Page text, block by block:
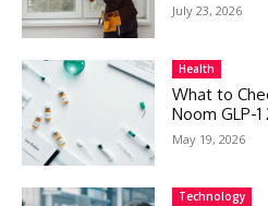
July 23, 2026
Health
What to
Noom GLP-
May 19, 2026
Technology